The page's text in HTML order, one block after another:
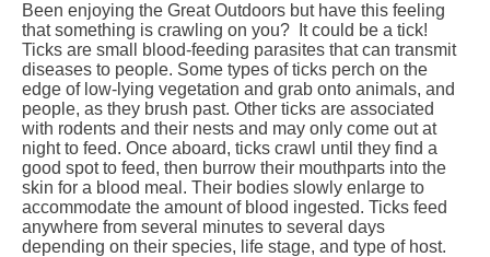
Been enjoying the Great Outdoors but have this feeling
that something is crawling on you? It could be a tick!
Ticks are small blood-feeding parasites that can transmit
diseases to people. Some types of ticks perch on the
edge of low-lying vegetation and grab onto animals, and
people, as they brush past. Other ticks are associated
with rodents and their nests and may only come out at
night to feed. Once aboard, ticks crawl until they find a
good spot to feed, then burrow their mouthparts into the
skin for a blood meal. Their bodies slowly enlarge to
accommodate the amount of blood ingested. Ticks feed
anywhere from several minutes to several days
depending on their species, life stage, and type of host.